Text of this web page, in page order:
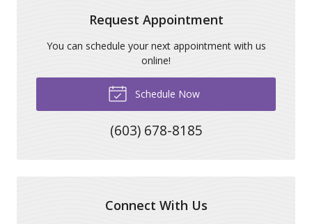
Request Appointment
You can schedule your next appointment with us
online!
Schedule Now
(603) 678-8185
Connect With Us